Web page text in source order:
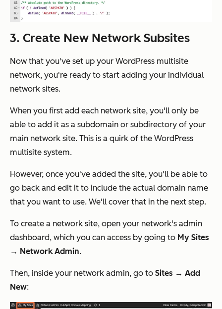
3. Create New Network Subsites
Now that you've set up your WordPress multisite
network, you're ready to start adding your individual
network sites.
When you first add each network site, you'll only be
able to add it as a subdomain or subdirectory of your
main network site. This is a quirk of the WordPress
multisite system.
However, once you've added the site, you'll be able to
go back and edit it to include the actual domain name
that you want to use. We'll cover that in the next step.
To create a network site, open your network's admin
dashboard, which you can access by going to My Sites
→ Network Admin.
Then, inside your network admin, go to Sites → Add
New: